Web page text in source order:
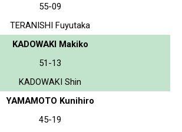
55-09
TERANISHI Fuyutaka
KADOWAKI Makiko
51-13
KADOWAKI Shin
YAMAMOTO Kunihiro
45-19